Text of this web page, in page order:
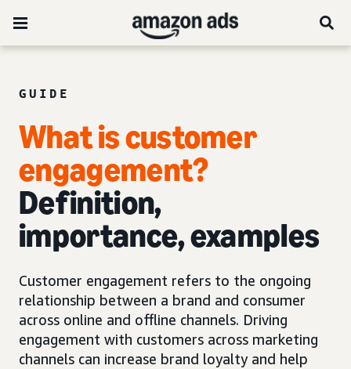
GUIDE
What is customer
engagement?
Definition,
importance, examples
Customer engagement refers to the ongoing
relationship between a brand and consumer
across online and offline channels. Driving
engagement with customers across marketing
channels can increase brand loyalty and help